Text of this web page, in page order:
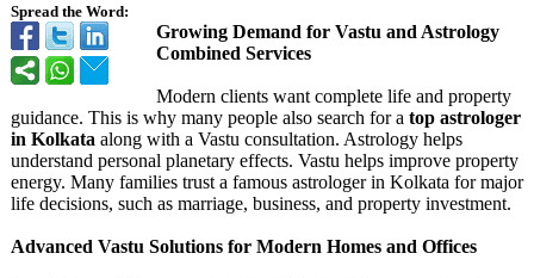
Spread the Word:
Growing Demand for Vastu and Astrology
Combined Services
Modern clients want complete life and property
guidance. This is why many people also search for a top astrologer
in Kolkata along with a Vastu consultation. Astrology helps
understand personal planetary effects. Vastu helps improve property
energy. Many families trust a famous astrologer in Kolkata for major
life decisions, such as marriage, business, and property investment.
Advanced Vastu Solutions for Modern Homes and Offices